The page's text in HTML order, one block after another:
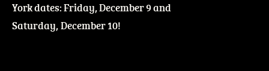
York dates: Friday, December 9 and
Saturday, December 10!